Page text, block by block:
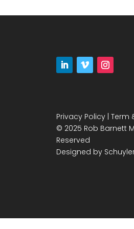
Privacy Policy| Term
© 2025 Rob Barnett
Reserved
Designed by